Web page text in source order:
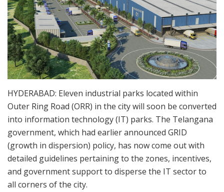
HYDERABAD: Eleven industrial parks located within
Outer Ring Road (ORR) in the city will soon be converted
into information technology (IT) parks. The Telangana
government, which had earlier announced GRID
(growth in dispersion) policy, has now come out with
detailed guidelines pertaining to the zones, incentives,
and government support to disperse the IT sector to
all corners of the city.